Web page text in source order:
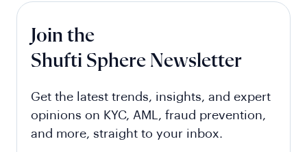
Join the
Shufti Sphere Newsletter
Get the latest trends, insights, and expert
opinions on KYC, AML, fraud prevention,
and more, straight to your inbox.